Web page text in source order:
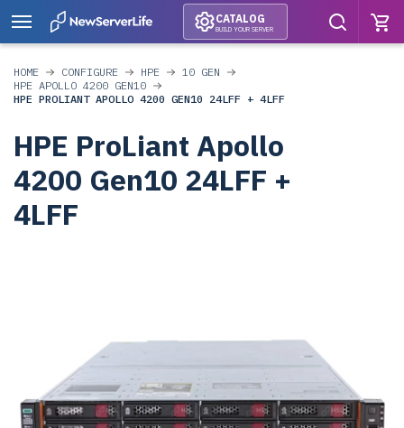
CATALOG
BUILD YOUR SERVER
HOME CONFIGURE HPE
10 GEN
HPE APOLLO 4200 GEN10
HPE PROLIANT APOLLO 4200 GEN10 24LFF + 4LFF
HPE ProLiant Apollo
4200 Gen10 24LFF +
4LFF